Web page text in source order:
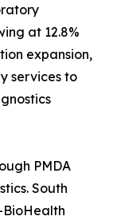
at 12.8%
expansion,
services to
PMDA
South
BioHealth